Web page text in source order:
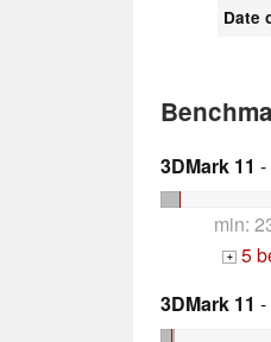
Date
3DMark 11
min:
+ 5
3DMark 11 -